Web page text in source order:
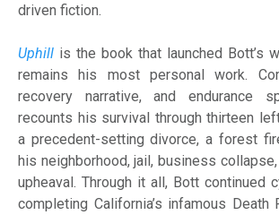
driven fiction.
Uphill is the book that launched Bott’s
remains his most personal work.
recovery narrative, and endurance
recounts his survival through thirteen
a precedent-setting divorce, a forest
his neighborhood, jail, business
upheaval. Through it all, Bott continued
completing California’s infamous Death